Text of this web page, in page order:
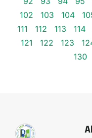
102
103 104
111
112 113 114
121
122 123
130